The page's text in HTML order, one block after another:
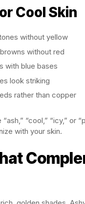
Cool Skin
without yellow
without red
with blue bases
look striking
rather than copper
“cool,” “icy,” or
with your skin.